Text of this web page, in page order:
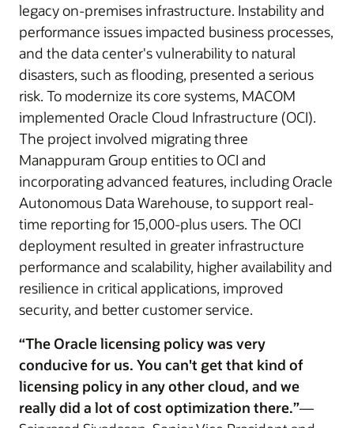
legacy on-premises infrastructure. Instability and
performance issues impacted business processes,
and the data center's vulnerability to natural
disasters, such as flooding, presented a serious
risk. To modernize its core systems, MACOM
implemented Oracle Cloud Infrastructure (OCI).
The project involved migrating three
Manappuram Group entities to OCI and
incorporating advanced features, including Oracle
Autonomous Data Warehouse, to support real-
time reporting for 15,000-plus users. The OCI
deployment resulted in greater infrastructure
performance and scalability, higher availability and
resilience in critical applications, improved
security, and better customer service.
“The Oracle licensing policy was very
conducive for us. You can't get that kind of
licensing policy in any other cloud, and we
really did a lot of cost optimization there.”—